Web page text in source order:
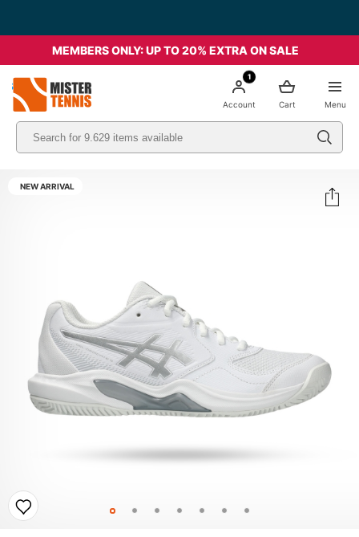
MEMBERS ONLY: UP TO 20% EXTRA ON SALE
Menu
Cart
1
Account
NEW ARRIVAL